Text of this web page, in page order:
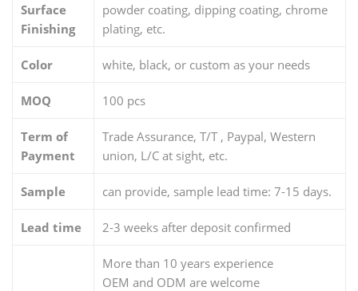
Surface
Finishing
powder coating, dipping coating, chrome
plating, etc.
Color white, black, or custom as your needs
MOQ 100 pcs
Term of
Payment
Trade Assurance, T/T , Paypal, Western
union, L/C at sight, etc.
Sample can provide, sample lead time: 7-15 days.
Lead time 2-3 weeks after deposit confirmed
More than 10 years experience
OEM and ODM are welcome